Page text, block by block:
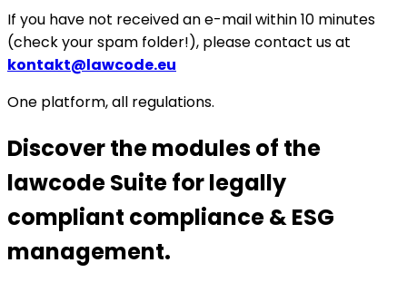
If you have not received an e-mail within 10 minutes
(check your spam folder!), please contact us at
kontakt@lawcode.eu
One platform, all regulations.
Discover the modules of the
lawcode Suite for legally
compliant compliance & ESG
management.